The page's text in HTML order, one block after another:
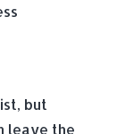
but
leave the